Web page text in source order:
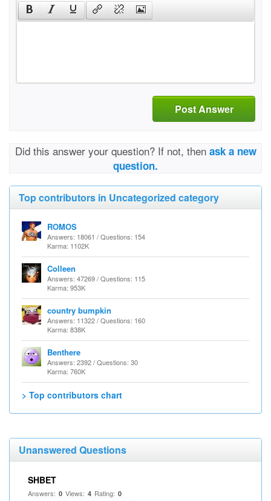
Post Answer
Did this answer your question? If not, then ask a new
question.
Top contributors in Uncategorized category
ROMOS
Answers: 18061 / Questions: 154
Karma: 1102K
Colleen
Answers: 47269 / Questions: 115
Karma: 953K
country bumpkin
Answers: 11322 / Questions: 160
Karma: 838K
Benthere
Answers: 2392 / Questions: 30
Karma: 760K
> Top contributors chart
Unanswered Questions
SHBET
Answers: 0 Views: 4 Rating: 0